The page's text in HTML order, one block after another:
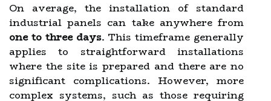
On average, the installation of standard
industrial panels can take anywhere from
one to three days. This timeframe generally
applies to straightforward installations
where the site is prepared and there are no
significant complications. However, more
complex systems, such as those requiring